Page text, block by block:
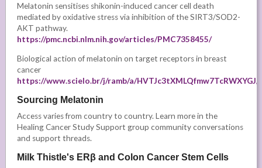
Melatonin sensitises shikonin-induced cancer cell death
mediated by oxidative stress via inhibition of the SIRT3/SOD2-
AKT pathway.
https://pmc.ncbi.nlm.nih.gov/articles/PMC7358455/
Biological action of melatonin on target receptors in breast
cancer
https://www.scielo.br/j/ramb/a/HVTJc3tXMLQfmw7TcRWXYGJ/
Sourcing Melatonin
Access varies from country to country. Learn more in the
Healing Cancer Study Support group community conversations
and support threads.
Milk Thistle's ERβ and Colon Cancer Stem Cells